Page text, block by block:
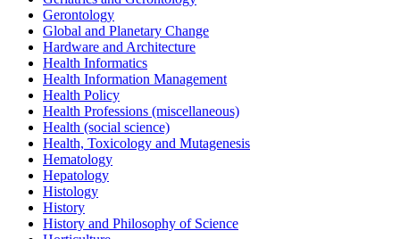
Gerontology
Global and Planetary Change
Hardware and Architecture
Health Informatics
Health Information Management
Health Policy
Health Professions (miscellaneous)
Health (social science)
Health, Toxicology and Mutagenesis
Hematology
Hepatology
Histology
History
History and Philosophy of Science